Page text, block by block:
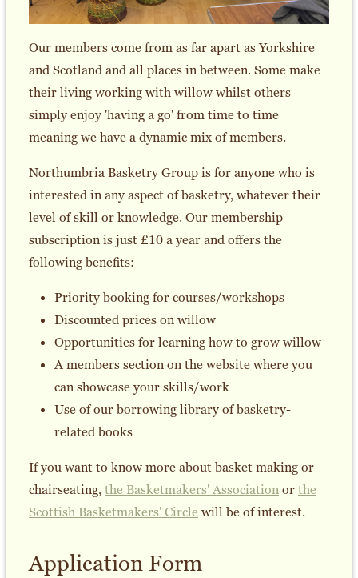
Our members come from as far apart as Yorkshire
and Scotland and all places in between. Some make
their living working with willow whilst others
simply enjoy 'having a go' from time to time
meaning we have a dynamic mix of members.
Northumbria Basketry Group is for anyone who is
interested in any aspect of basketry, whatever their
level of skill or knowledge. Our membership
subscription is just £10 a year and offers the
following benefits:
Priority booking for courses/workshops
Discounted prices on willow
Opportunities for learning how to grow willow
A members section on the website where you
can showcase your skills/work
Use of our borrowing library of basketry-
related books
If you want to know more about basket making or
chairseating,the Basketmakers' Associationorthe
Scottish Basketmakers' Circle will be of interest.
Application Form